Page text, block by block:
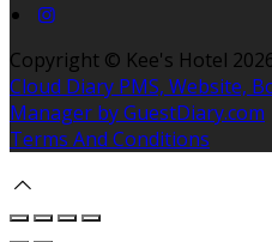
Copyright © Kee's Hotel
Cloud Diary PMS, Website,
Manager by GuestDiary.com
Terms And Conditions